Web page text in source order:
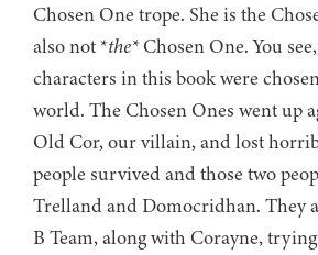
Chosen One trope. She is the
also not *the*Chosen One. You
characters in this book were
world. The Chosen Ones went up
Old Cor, our villain, and lost
people survived and those two
Trelland and Domocridhan. They
B Team, along with Corayne,